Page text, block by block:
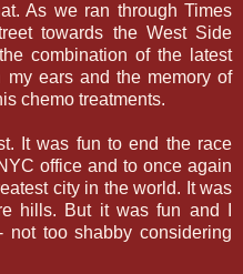
As we ran through Times
towards the West Side
combination of the latest
ears and the memory of
chemo treatments.
It was fun to end the race
office and to once again
city in the world. It was
hills. But it was fun and I
not too shabby considering